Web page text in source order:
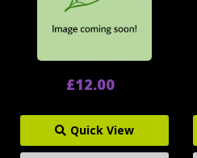
£12.00
Quick View